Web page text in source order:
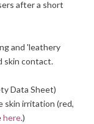
after a short
and 'leathery
skin contact.
Data Sheet)
skin irritation (red,
here.)